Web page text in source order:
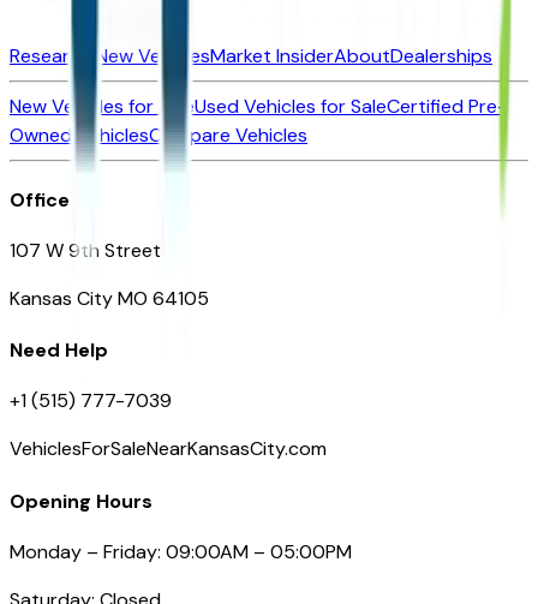
Research New VehiclesMarket InsiderAboutDealerships
New Vehicles for SaleUsed Vehicles for SaleCertified Pre-
Owned VehiclesCompare Vehicles
Office
107 W 9th Street
Kansas City MO 64105
Need Help
+1 (515) 777-7039
VehiclesForSaleNearKansasCity.com
Opening Hours
Monday – Friday: 09:00AM – 05:00PM